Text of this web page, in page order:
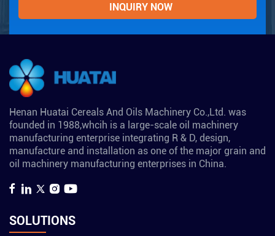
Henan Huatai Cereals And Oils Machinery Co.,Ltd. was
founded in 1988,whcih is a large-scale oil machinery
manufacturing enterprise integrating R & D, design,
manufacture and installation as one of the major grain and
oil machinery manufacturing enterprises in China.
SOLUTIONS